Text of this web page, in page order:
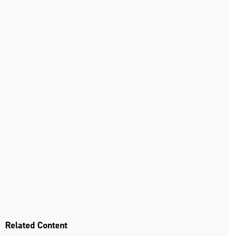
Related Content